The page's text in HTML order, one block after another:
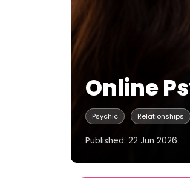
Online
Psychic Relationships
Published: 22 Jun 2026